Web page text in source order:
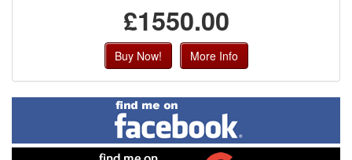
£1550.00
Buy Now! More Info
Find
me
on
Facebook